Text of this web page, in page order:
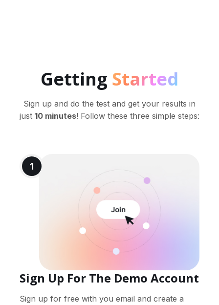
Getting Started
Sign up and do the test and get your results in
just 10 minutes! Follow these three simple steps:
1
Sign Up For The Demo Account
Sign up for free with you email and create a